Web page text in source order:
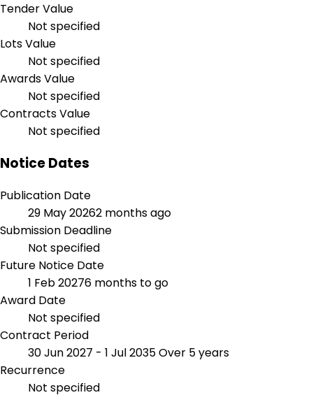
Tender Value
Not specified
Lots Value
Not specified
Awards Value
Not specified
Contracts Value
Not specified
Notice Dates
Publication Date
29 May 20262 months ago
Submission Deadline
Not specified
Future Notice Date
1 Feb 20276 months to go
Award Date
Not specified
Contract Period
30 Jun 2027 - 1 Jul 2035Over 5 years
Recurrence
Not specified